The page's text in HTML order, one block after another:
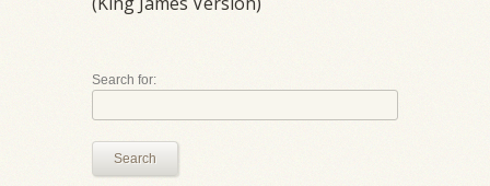
Search for:
Search